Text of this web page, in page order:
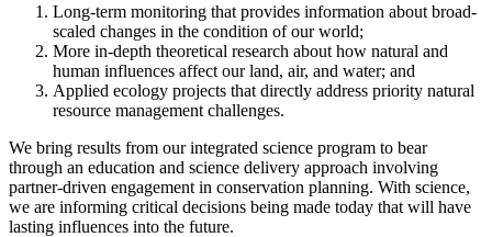
Long-term monitoring that provides information about broad-
scaled changes in the condition of our world;
More in-depth theoretical research about how natural and
human influences affect our land, air, and water; and
Applied ecology projects that directly address priority natural
resource management challenges.
We bring results from our integrated science program to bear
through an education and science delivery approach involving
partner-driven engagement in conservation planning. With science,
we are informing critical decisions being made today that will have
lasting influences into the future.